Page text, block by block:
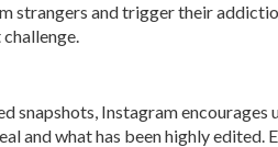
strangers and trigger their
snapshots, Instagram
and what has been highly edited.